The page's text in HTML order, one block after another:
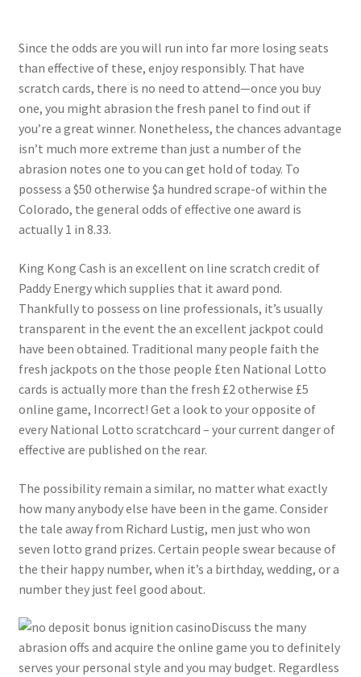
Since the odds are you will run into far more losing seats
than effective of these, enjoy responsibly. That have
scratch cards, there is no need to attend—once you buy
one, you might abrasion the fresh panel to find out if
you’re a great winner. Nonetheless, the chances advantage
isn’t much more extreme than just a number of the
abrasion notes one to you can get hold of today. To
possess a $50 otherwise $a hundred scrape-of within the
Colorado, the general odds of effective one award is
actually 1 in 8.33.
King Kong Cash is an excellent on line scratch credit of
Paddy Energy which supplies that it award pond.
Thankfully to possess on line professionals, it’s usually
transparent in the event the an excellent jackpot could
have been obtained. Traditional many people faith the
fresh jackpots on the those people £ten National Lotto
cards is actually more than the fresh £2 otherwise £5
online game, Incorrect! Get a look to your opposite of
every National Lotto scratchcard – your current danger of
effective are published on the rear.
The possibility remain a similar, no matter what exactly
how many anybody else have been in the game. Consider
the tale away from Richard Lustig, men just who won
seven lotto grand prizes. Certain people swear because of
the their happy number, when it’s a birthday, wedding, or a
number they just feel good about.
Discuss the many
abrasion offs and acquire the online game you to definitely
serves your personal style and you may budget. Regardless